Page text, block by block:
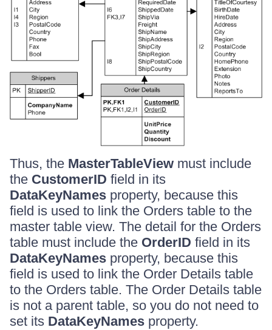
Thus, the MasterTableView must include
the CustomerID field in its
DataKeyNames property, because this
field is used to link the Orders table to the
master table view. The detail for the Orders
table must include the OrderID field in its
DataKeyNames property, because this
field is used to link the Order Details table
to the Orders table. The Order Details table
is not a parent table, so you do not need to
set its DataKeyNames property.